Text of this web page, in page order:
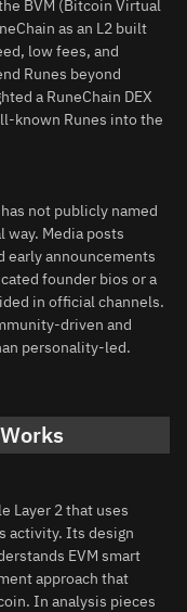
BVM (Bitcoin Virtual
as an L2 built
low fees, and
Runes beyond
a RuneChain DEX
Runes into the
not publicly named
way. Media posts
early announcements
founder bios or a
in official channels.
and
personality‑led.
Layer 2 that uses
activity. Its design
EVM smart
approach that
In analysis pieces